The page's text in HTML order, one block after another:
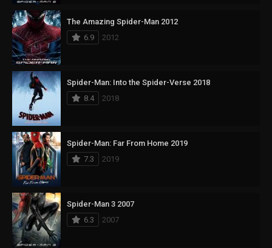
The Amazing Spider-Man 2012
6.9
2012
Spider-Man: Into the Spider-Verse 2018
8.4
2018
Spider-Man: Far From Home 2019
7.3
2019
Spider-Man 3 2007
6.3
2007